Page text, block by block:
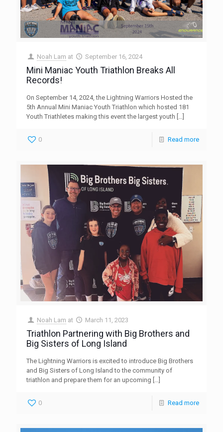
Noah Lam at September 16, 2024
Mini Maniac Youth Triathlon Breaks All
Records!
On September 14, 2024, the Lightning Warriors Hosted the
5th Annual Mini Maniac Youth Triathlon which hosted 181
Youth Triathletes making this event the largest youth […]
0 Read more
Noah Lam at March 11, 2023
Triathlon Partnering with Big Brothers and
Big Sisters of Long Island
The Lightning Warriors is excited to introduce Big Brothers
and Big Sisters of Long Island to the community of
triathlon and prepare them for an upcoming […]
0 Read more